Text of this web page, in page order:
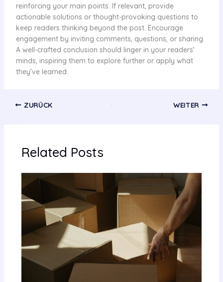
reinforcing your main points. If relevant, provide
actionable solutions or thought-provoking questions to
keep readers thinking beyond the post. Encourage
engagement by inviting comments, questions, or sharing.
A well-crafted conclusion should linger in your readers‘
minds, inspiring them to explore further or apply what
they’ve learned.
ZURÜCK WEITER
Related Posts